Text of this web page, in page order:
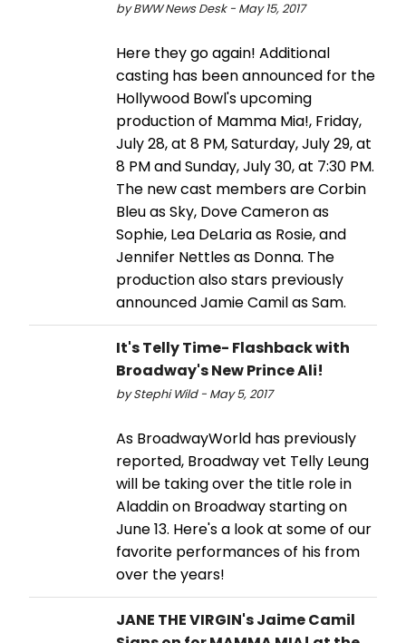
by BWW News Desk - May 15, 2017
Here they go again! Additional
casting has been announced for the
Hollywood Bowl's upcoming
production of Mamma Mia!, Friday,
July 28, at 8 PM, Saturday, July 29, at
8 PM and Sunday, July 30, at 7:30 PM.
The new cast members are Corbin
Bleu as Sky, Dove Cameron as
Sophie, Lea DeLaria as Rosie, and
Jennifer Nettles as Donna. The
production also stars previously
announced Jamie Camil as Sam.
It's Telly Time- Flashback with
Broadway's New Prince Ali!
by Stephi Wild - May 5, 2017
As BroadwayWorld has previously
reported, Broadway vet Telly Leung
will be taking over the title role in
Aladdin on Broadway starting on
June 13. Here's a look at some of our
favorite performances of his from
over the years!
JANE THE VIRGIN's Jaime Camil